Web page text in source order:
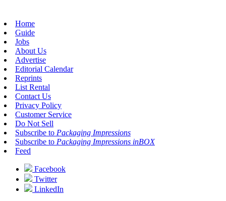
Home
Guide
Jobs
About Us
Advertise
Editorial Calendar
Reprints
List Rental
Contact Us
Privacy Policy
Customer Service
Do Not Sell
Subscribe to Packaging Impressions
Subscribe to Packaging Impressions inBOX
Feed
Facebook
Twitter
LinkedIn